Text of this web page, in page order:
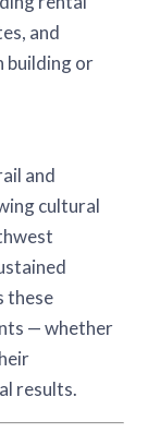
and
building or
and
cultural
these
— whether
results.